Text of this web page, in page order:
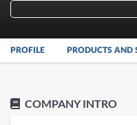
PROFILE PRODUCTS AND
COMPANY INTRO